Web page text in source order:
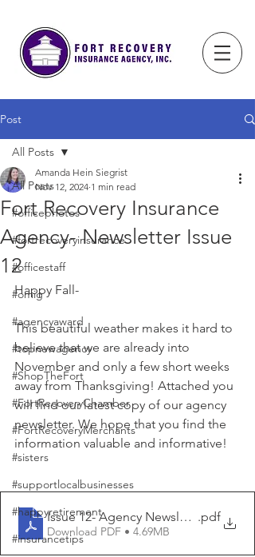
Post
All Posts
#officephotos
#fortrecoveryinsurance
#officestaff
#omig
#agencyaward
#topnewagency
#ShopTheFort
#FortRecoveryChamber
#FortRecoveryMerchants
#sisters
#supportlocalbusinesses
#happyretirement
#insurancetips
All Posts
Fort Recovery Insurance
Agency- Newsletter Issue
12
Amanda Hein Siegrist
Nov 12, 2024 1 min read
Happy Fall-
This beautiful weather makes it hard to
believe that we are already into
November and only a few short weeks
away from Thanksgiving! Attached you
will find our latest copy of our agency
newsletter. We hope that you find the
information valuable and informative!
Issue 12- Agency Newsletter-.pdf
Download PDF • 4.69MB